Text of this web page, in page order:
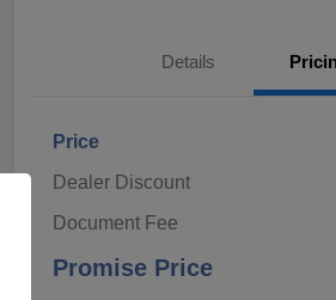
Details
Price
Dealer Discount
Document Fee
Promise Price